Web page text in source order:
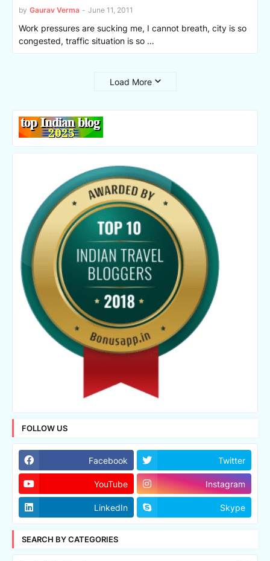
by Gaurav Verma - June 11, 2011
Work pressures are sucking me, I cannot breath, city is so
congested, traffic situation is so …
Load More
FOLLOW US
Facebook Twitter
YouTube Instagram
LinkedIn Skype
SEARCH BY CATEGORIES